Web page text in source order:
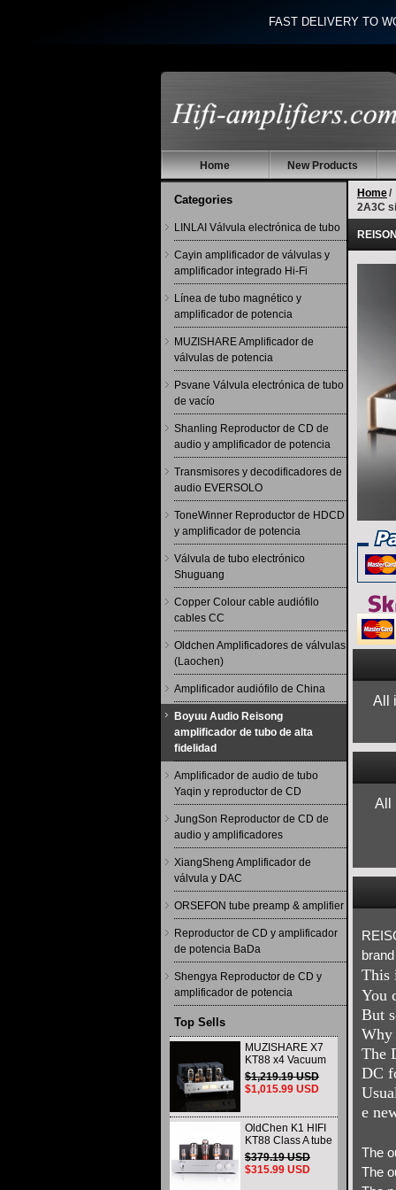
FAST DELIVERY TO
Home New Products
Categories
LINLAI Válvula electrónica de tubo
Cayin amplificador de válvulas y
amplificador integrado Hi-Fi
Línea de tubo magnético y
amplificador de potencia
MUZISHARE Amplificador de
válvulas de potencia
Psvane Válvula electrónica de tubo
de vacío
Shanling Reproductor de CD de
audio y amplificador de potencia
Transmisores y decodificadores de
audio EVERSOLO
ToneWinner Reproductor de HDCD
y amplificador de potencia
Válvula de tubo electrónico
Shuguang
Copper Colour cable audiófilo
cables CC
Oldchen Amplificadores de válvulas
(Laochen)
Amplificador audiófilo de China
Boyuu Audio Reisong
amplificador de tubo de alta
fidelidad
Amplificador de audio de tubo
Yaqin y reproductor de CD
JungSon Reproductor de CD de
audio y amplificadores
XiangSheng Amplificador de
válvula y DAC
ORSEFON tube preamp & amplifier
Reproductor de CD y amplificador
de potencia BaDa
Shengya Reproductor de CD y
amplificador de potencia
Top Sells
MUZISHARE X7
KT88 x4 Vacuum
tube integrated
Amplifier & Power
Amplifier
$1,219.19 USD
$1,015.99 USD
OldChen K1 HIFI
KT88 Class A tube
Amplifier
Handmade
Scaffolding
$379.19 USD
$315.99 USD
Home/
2A3C
All
All
This
You
But
Why
The
DC
e
The
The